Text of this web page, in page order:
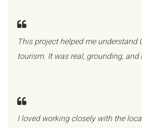
This project helped me understand
tourism. It was real, grounding,
I loved working closely with the